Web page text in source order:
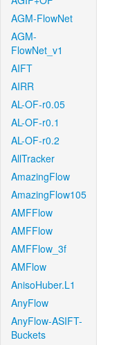
AGM-FlowNet
AGM-
FlowNet_v1
AIFT
AIRR
AL-OF-r0.05
AL-OF-r0.1
AL-OF-r0.2
AllTracker
AmazingFlow
AmazingFlow105
AMFFlow
AMFFlow
AMFFlow_3f
AMFlow
AnisoHuber.L1
AnyFlow
AnyFlow-ASIFT-
Buckets